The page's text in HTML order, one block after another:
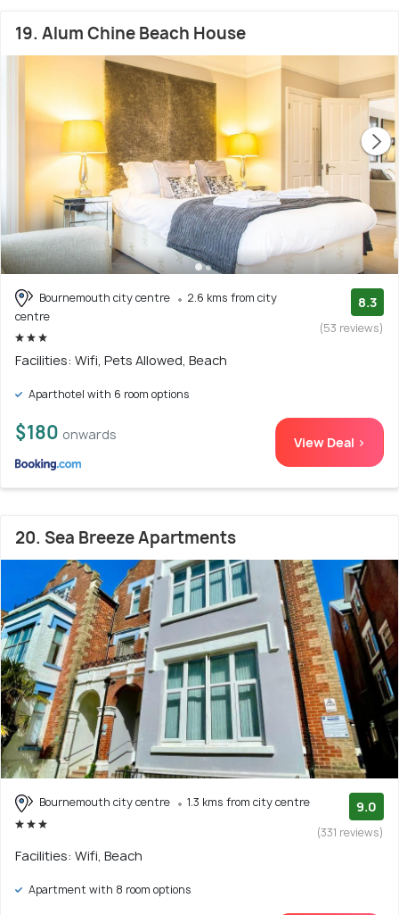
19. Alum Chine Beach House
Bournemouth city centre
2.6 kms from city
centre
8.3
(53 reviews)
Facilities: Wifi, Pets Allowed, Beach
Aparthotel with 6 room options
$180 onwards View Deal >
20. Sea Breeze Apartments
Bournemouth city centre 1.3 kms from city centre 9.0
(331 reviews)
Facilities: Wifi, Beach
Apartment with 8 room options